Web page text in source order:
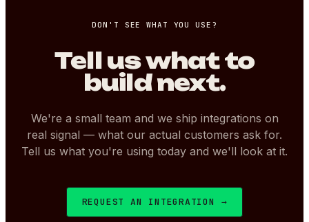
DON'T SEE WHAT YOU USE?
Tell us what to
build next.
We're a small team and we ship integrations on
real signal — what our actual customers ask for.
Tell us what you're using today and we'll look at it.
REQUEST AN INTEGRATION →